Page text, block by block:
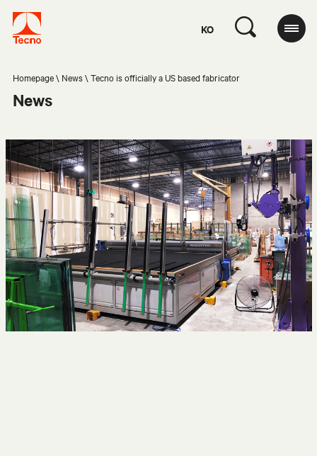
KO
Homepage News Tecno is officially a US based fabricator
News